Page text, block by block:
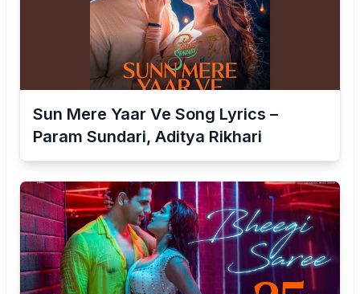
Sun Mere Yaar Ve Song Lyrics –
Param Sundari, Aditya Rikhari